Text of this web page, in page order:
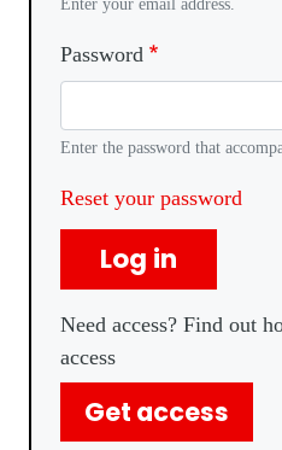
Enter your email address.
Password
Enter the password that
Reset your password
Log in
Need access? Find out
access
Get access